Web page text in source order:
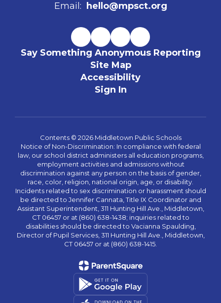
Email:
hello@mpsct.org
Say Something Anonymous Reporting
Site Map
Accessibility
Sign In
Contents © 2026 Middletown Public Schools
Notice of Non-Discrimination: In compliance with federal
law, our school district administers all education programs,
employment activities and admissions without
discrimination against any person on the basis of gender,
race, color, religion, national origin, age, or disability.
Incidents related to sex discrimination or harassment should
be directed to Jennifer Cannata, Title IX Coordinator and
Assistant Superintendent, 311 Hunting Hill Ave., Middletown,
CT 06457 or at (860) 638-1438; inquiries related to
disabilities should be directed to Vacianna Spaulding,
Director of Pupil Services, 311 Hunting Hill Ave., Middletown,
CT 06457 or at (860) 638-1415.